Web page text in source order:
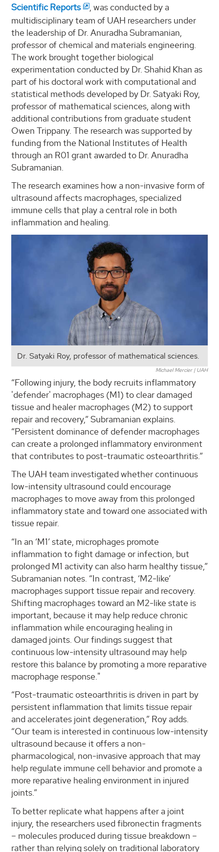
Scientific Reports
, was conducted by a
multidisciplinary team of UAH researchers under
the leadership of Dr. Anuradha Subramanian,
professor of chemical and materials engineering.
The work brought together biological
experimentation conducted by Dr. Shahid Khan as
part of his doctoral work with computational and
statistical methods developed by Dr. Satyaki Roy,
professor of mathematical sciences, along with
additional contributions from graduate student
Owen Trippany. The research was supported by
funding from the National Institutes of Health
through an R01 grant awarded to Dr. Anuradha
Subramanian.
The research examines how a non-invasive form of
ultrasound affects macrophages, specialized
immune cells that play a central role in both
inflammation and healing.
Dr. Satyaki Roy, professor of mathematical sciences.
Michael Mercier | UAH
“Following injury, the body recruits inflammatory
'defender' macrophages (M1) to clear damaged
tissue and healer macrophages (M2) to support
repair and recovery,” Subramanian explains.
“Persistent dominance of defender macrophages
can create a prolonged inflammatory environment
that contributes to post-traumatic osteoarthritis.”
The UAH team investigated whether continuous
low-intensity ultrasound could encourage
macrophages to move away from this prolonged
inflammatory state and toward one associated with
tissue repair.
“In an ‘M1’ state, microphages promote
inflammation to fight damage or infection, but
prolonged M1 activity can also harm healthy tissue,”
Subramanian notes. “In contrast, ‘M2-like’
macrophages support tissue repair and recovery.
Shifting macrophages toward an M2-like state is
important, because it may help reduce chronic
inflammation while encouraging healing in
damaged joints. Our findings suggest that
continuous low-intensity ultrasound may help
restore this balance by promoting a more reparative
macrophage response."
“Post-traumatic osteoarthritis is driven in part by
persistent inflammation that limits tissue repair
and accelerates joint degeneration,” Roy adds.
“Our team is interested in continuous low-intensity
ultrasound because it offers a non-
pharmacological, non-invasive approach that may
help regulate immune cell behavior and promote a
more reparative healing environment in injured
joints.”
To better replicate what happens after a joint
injury, the researchers used fibronectin fragments
– molecules produced during tissue breakdown –
rather than relying solely on traditional laboratory